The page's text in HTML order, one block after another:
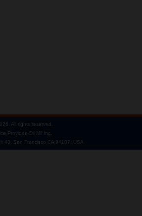
All rights reserved.
Provider: Dil Mil Inc,
43, San Francisco CA 94107, USA